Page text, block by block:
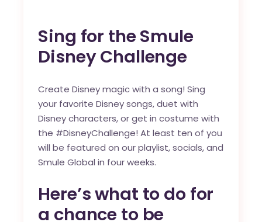
Sing for the Smule
Disney Challenge
Create Disney magic with a song! Sing
your favorite Disney songs, duet with
Disney characters, or get in costume with
the #DisneyChallenge! At least ten of you
will be featured on our playlist, socials, and
Smule Global in four weeks.
Here’s what to do for
a chance to be